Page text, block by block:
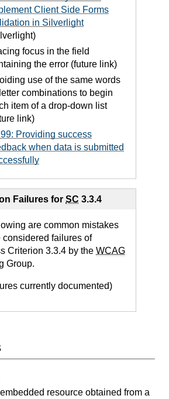
Client Side Forms
in Silverlight
focus in the field
the error (future link)
use of the same words
combinations to begin
item of a drop-down list
link)
Providing success
when data is submitted
Failures for SC 3.3.4
are common mistakes
considered failures of
Criterion 3.3.4 by the WCAG
Group.
currently documented)
resource obtained from a